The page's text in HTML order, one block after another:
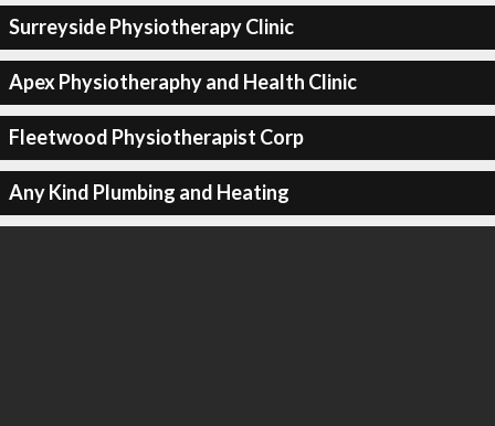
Surreyside Physiotherapy Clinic
Apex Physiotheraphy and Health Clinic
Fleetwood Physiotherapist Corp
Any Kind Plumbing and Heating